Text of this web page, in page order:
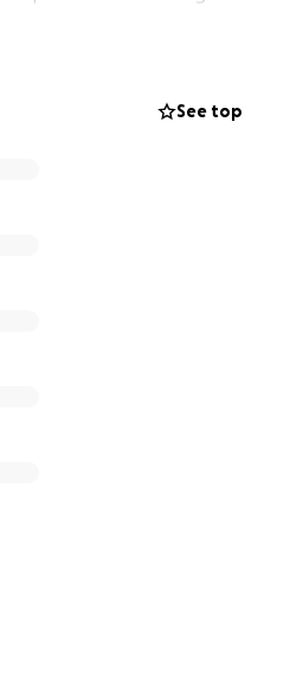
this time. Many of
See top